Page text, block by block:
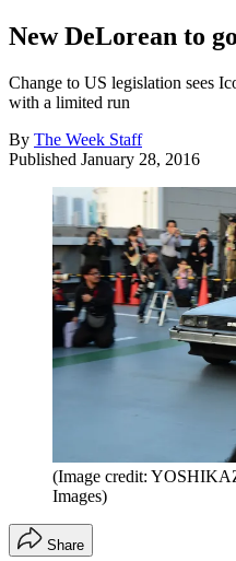
New DeLorean to
Change to US legislation sees
with a limited run
By The Week Staff
Published January 28, 2016
(Image credit:
Images)
Share